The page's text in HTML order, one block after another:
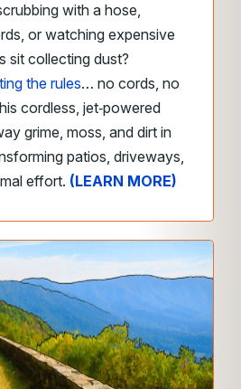
with a hose,
or watching expensive
sit collecting dust?
the rules… no cords, no
cordless, jet‑powered
grime, moss, and dirt in
patios, driveways,
effort. (LEARN MORE)